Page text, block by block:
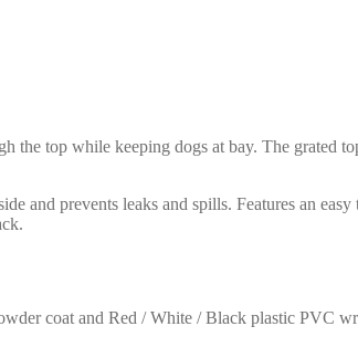
top while keeping dogs at bay. The grated
and prevents leaks and spills. Features an
coat and Red / White / Black plastic PVC